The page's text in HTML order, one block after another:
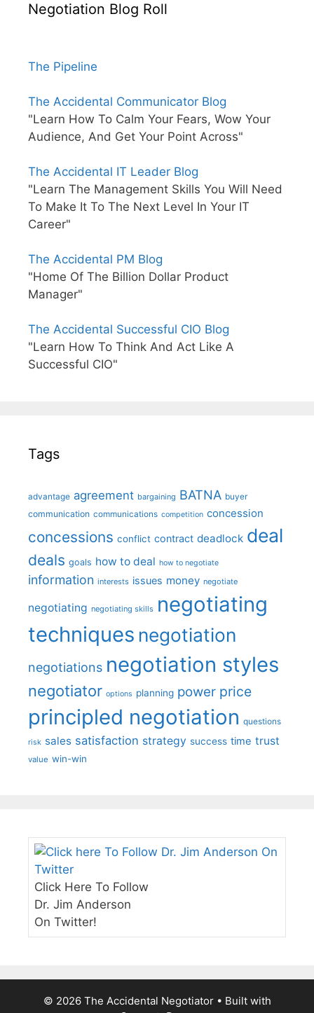
Negotiation Blog Roll
The Pipeline
The Accidental Communicator Blog
"Learn How To Calm Your Fears, Wow Your
Audience, And Get Your Point Across"
The Accidental IT Leader Blog
"Learn The Management Skills You Will Need
To Make It To The Next Level In Your IT
Career"
The Accidental PM Blog
"Home Of The Billion Dollar Product
Manager"
The Accidental Successful CIO Blog
"Learn How To Think And Act Like A
Successful CIO"
Tags
advantage agreement bargaining BATNA buyer
communication communications competition concession
concessions conflict contract deadlock deal
deals goals how to deal how to negotiate
information interests issues money negotiate
negotiating negotiating skills negotiating
techniques negotiation
negotiations negotiation styles
negotiator options planning power price
principled negotiation questions
risk sales satisfaction strategy success time trust
value win-win
Click Here To Follow
Dr. Jim Anderson
On Twitter!
© 2026 The Accidental Negotiator• Built with